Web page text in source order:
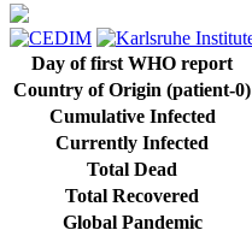
Day of first WHO report
Country of Origin (patient-0)
Cumulative Infected
Currently Infected
Total Dead
Total Recovered
Global Pandemic